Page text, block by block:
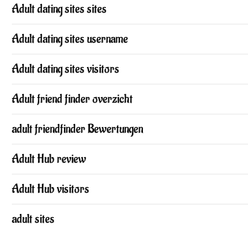
Adult dating sites sites
Adult dating sites username
Adult dating sites visitors
Adult friend finder overzicht
adult friendfinder Bewertungen
Adult Hub review
Adult Hub visitors
adult sites